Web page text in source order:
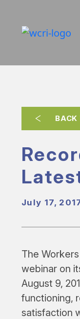
BACK
July 17,
The
webinar on
August 9,
functioning,
satisfaction